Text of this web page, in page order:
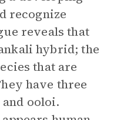
recognize
reveals that
hybrid; the
that are
have three
ooloi.